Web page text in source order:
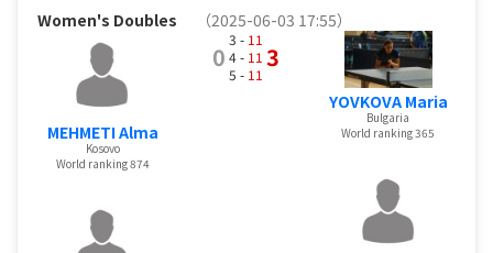
Women's Doubles （2025-06-03 17:55）
MEHMETI Alma
Kosovo
World ranking 874
0
3 - 11
4 - 11
5 - 11
3
YOVKOVA Maria
Bulgaria
World ranking 365